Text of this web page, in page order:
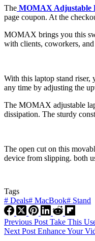
The MOMAX Adjustable
page coupon. At the
MOMAX brings you this
with clients, coworkers, and
With this laptop stand riser,
any time by adjusting the
The MOMAX adjustable
dissipation. The sturdy
The open cut on this
device from slipping. both
Tags
# Deals# MacBook# Stand
Previous Post Take This
Next Post Enhance Your